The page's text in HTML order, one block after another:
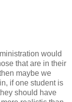
would
that are in their
maybe we
if one student is
should have